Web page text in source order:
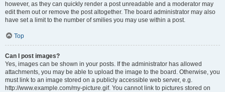
however, as they can quickly render a post unreadable and a moderator may
edit them out or remove the post altogether. The board administrator may also
have set a limit to the number of smilies you may use within a post.
Top
Can I post images?
Yes, images can be shown in your posts. If the administrator has allowed
attachments, you may be able to upload the image to the board. Otherwise, you
must link to an image stored on a publicly accessible web server, e.g.
http://www.example.com/my-picture.gif. You cannot link to pictures stored on